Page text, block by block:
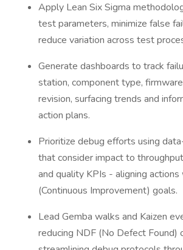
Apply Lean Six Sigma
test parameters, minimize false
reduce variation across test
Generate dashboards to track
station, component type,
revision, surfacing trends and
action plans.
Prioritize debug efforts using
that consider impact to
and quality KPIs - aligning actions
(Continuous Improvement) goals.
Lead Gemba walks and Kaizen
reducing NDF (No Defect Found)